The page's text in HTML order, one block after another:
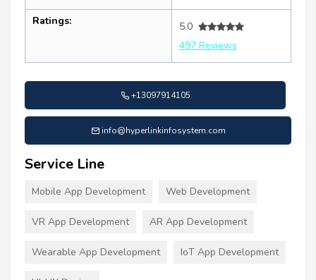
Ratings:
5.0
497 Reviews
+13097914105
info@hyperlinkinfosystem.com
Service Line
Mobile App Development Web Development
VR App Development AR App Development
Wearable App Development IoT App Development